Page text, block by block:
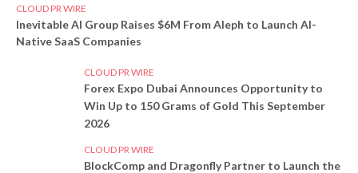
CLOUD PR WIRE
Inevitable AI Group Raises $6M From Aleph to Launch AI-
Native SaaS Companies
CLOUD PR WIRE
Forex Expo Dubai Announces Opportunity to
Win Up to 150 Grams of Gold This September
2026
CLOUD PR WIRE
BlockComp and Dragonfly Partner to Launch the